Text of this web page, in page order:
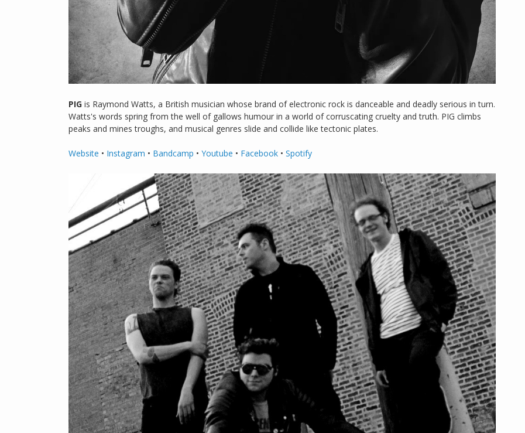
PIG is Raymond Watts, a British musician whose brand of electronic rock is danceable and deadly serious in turn.
Watts's words spring from the well of gallows humour in a world of corruscating cruelty and truth. PIG climbs
peaks and mines troughs, and musical genres slide and collide like tectonic plates.
Website • Instagram • Bandcamp • Youtube • Facebook • Spotify